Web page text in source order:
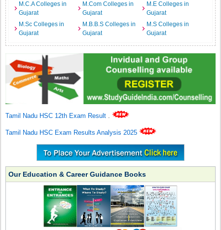
M.C.A Colleges in
Gujarat
M.Com Colleges in
Gujarat
M.E Colleges in
Gujarat
M.Sc Colleges in
Gujarat
M.B.B.S Colleges in
Gujarat
M.S Colleges in
Gujarat
Tamil Nadu HSC 12th Exam Result .
Tamil Nadu HSC Exam Results Analysis 2025
Our Education & Career Guidance Books